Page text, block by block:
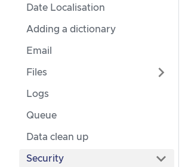
Date Localisation
Adding a dictionary
Email
Files
Logs
Queue
Data clean up
Security